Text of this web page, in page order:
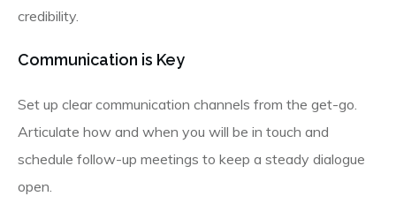
credibility.
Communication is Key
Set up clear communication channels from the get-go.
Articulate how and when you will be in touch and
schedule follow-up meetings to keep a steady dialogue
open.